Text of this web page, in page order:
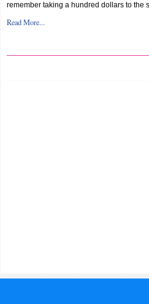
remember taking a hundred dollars to the
Read More...